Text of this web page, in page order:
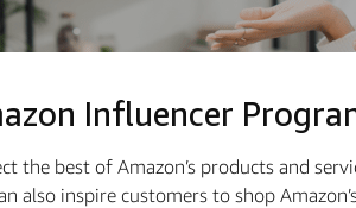
Influencer
the best of Amazon’s products and
also inspire customers to shop